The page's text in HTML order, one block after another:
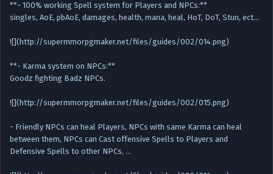
**- 100% working Spell system for Players and NPCs:**
singles, AoE, pbAoE, damages, health, mana, heal, HoT, DoT, Stun, ect…
![](http://supermmorpgmaker.net/files/guides/002/014.png)
**- Karma system on NPCs:**
Goodz fighting Badz NPCs.
![](http://supermmorpgmaker.net/files/guides/002/015.png)
- Friendly NPCs can heal Players, NPCs with same Karma can heal
between them, NPCs can Cast offensive Spells to Players and
Defensive Spells to other NPCs, …